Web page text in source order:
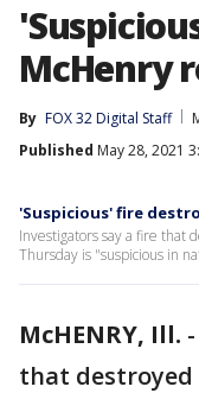
McHenry
By FOX 32 Digital Staff
Published May 28, 2021
'Suspicious' fire
Investigators say a fire that
Thursday is "suspicious in
McHENRY, Ill. -
that